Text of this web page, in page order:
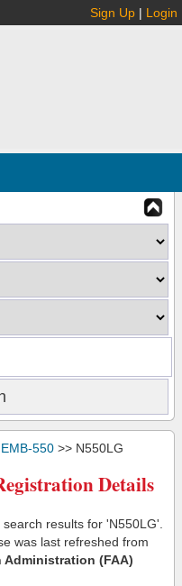
Sign Up | Login
EMB-550 >> N550LG
Details
results for 'N550LG'.
was last refreshed from
Administration (FAA)